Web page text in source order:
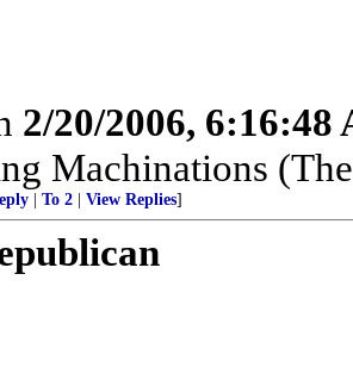
2/20/2006, 6:16:48
Machinations
To 2 View Replies]